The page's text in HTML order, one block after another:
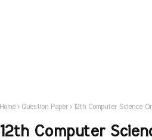
Home Question Paper 12th Computer Science
12th Computer